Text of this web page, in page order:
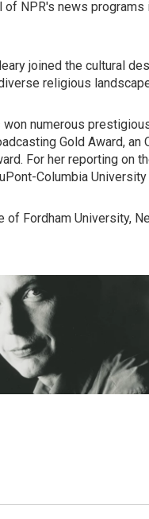
of NPR's news programs
joined the cultural
religious
won numerous
Gold Award, an
For her reporting on
Columbia
of Fordham University,